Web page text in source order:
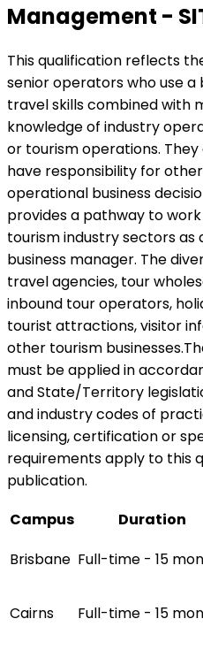
Management -
This qualification reflects
senior operators who use
travel skills combined with
knowledge of industry
or tourism operations.
have responsibility for
operational business
provides a pathway to
tourism industry sectors
business manager. The
travel agencies, tour
inbound tour operators,
tourist attractions, visitor
other tourism
must be applied in
and State/Territory
and industry codes of
licensing, certification or
requirements apply to this
publication.
Campus
Duration
Brisbane Full-time - 15
Cairns Full-time - 15